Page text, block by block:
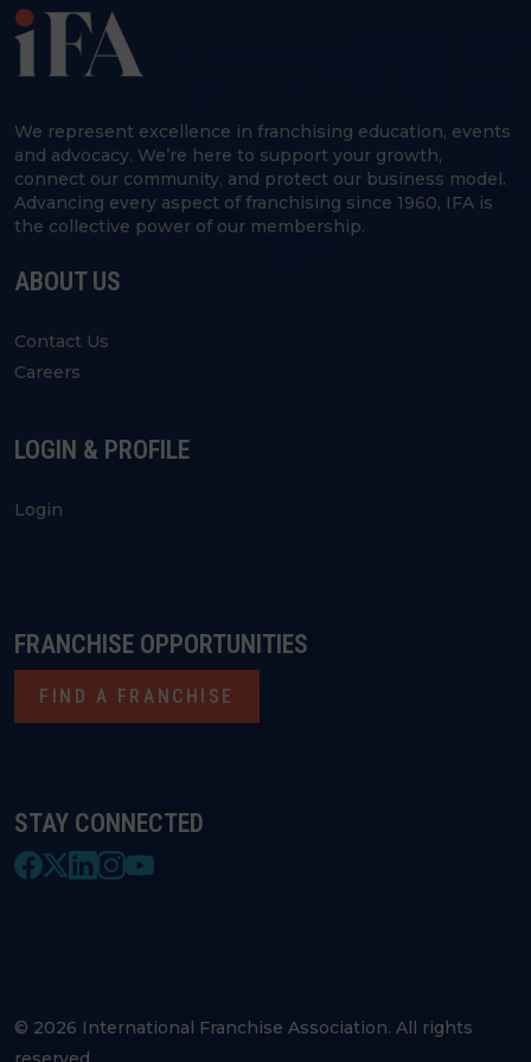
We represent excellence in franchising education, events
and advocacy. We’re here to support your growth,
connect our community, and protect our business model.
Advancing every aspect of franchising since 1960, IFA is
the collective power of our membership.
ABOUT US
Contact Us
Careers
LOGIN & PROFILE
Login
STAY CONNECTED
FRANCHISE OPPORTUNITIES
FIND A FRANCHISE
© 2026 International Franchise Association. All rights